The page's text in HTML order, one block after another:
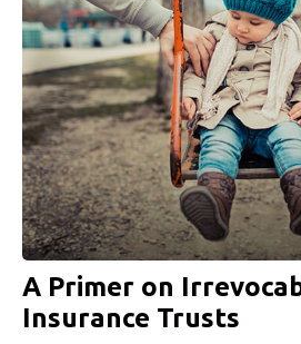
A Primer on
Insurance Trusts